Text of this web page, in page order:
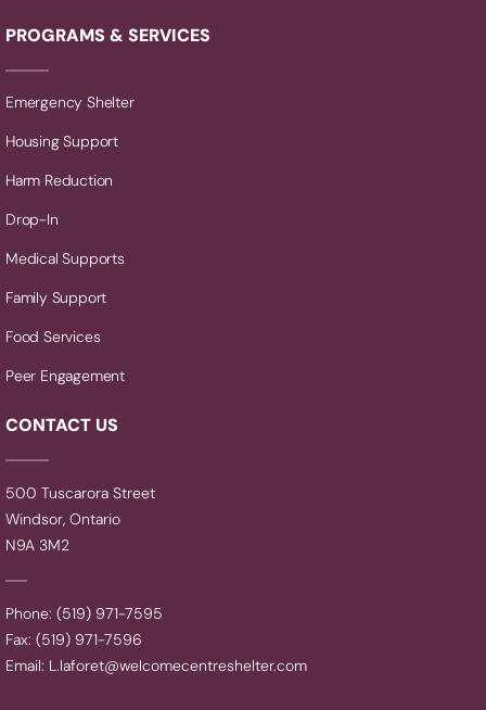
PROGRAMS & SERVICES
Emergency Shelter
Housing Support
Harm Reduction
Drop-In
Medical Supports
Family Support
Food Services
Peer Engagement
CONTACT US
500 Tuscarora Street
Windsor, Ontario
N9A 3M2
Phone: (519) 971-7595
Fax: (519) 971-7596
Email: L.laforet@welcomecentreshelter.com